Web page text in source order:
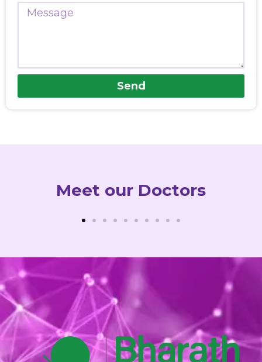
Message
Send
Meet our Doctors